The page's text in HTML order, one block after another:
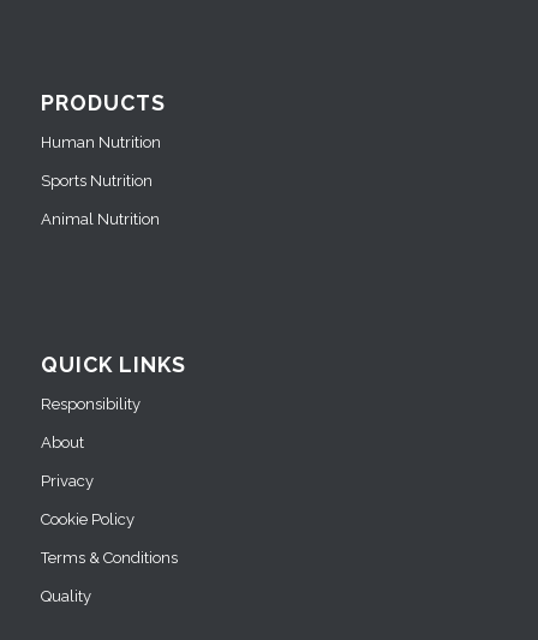
PRODUCTS
Human Nutrition
Sports Nutrition
Animal Nutrition
QUICK LINKS
Responsibility
About
Privacy
Cookie Policy
Terms & Conditions
Quality